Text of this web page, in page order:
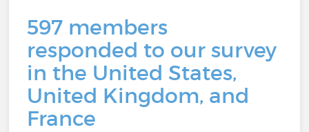
597 members
responded to our survey
in the United States,
United Kingdom, and
France